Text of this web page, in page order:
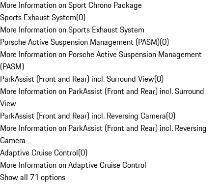
More Information on Sport Chrono Package
Sports Exhaust System(0)
More Information on Sports Exhaust System
Porsche Active Suspension Management (PASM)(0)
More Information on Porsche Active Suspension Management
(PASM)
ParkAssist (Front and Rear) incl. Surround View(0)
More Information on ParkAssist (Front and Rear) incl. Surround
View
ParkAssist (Front and Rear) incl. Reversing Camera(0)
More Information on ParkAssist (Front and Rear) incl. Reversing
Camera
Adaptive Cruise Control(0)
More Information on Adaptive Cruise Control
Show all 71 options